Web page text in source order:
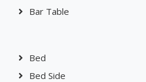
Bar Table
Bed
Bed Side